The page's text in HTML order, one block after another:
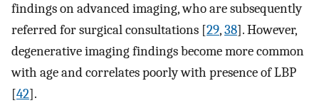
findings on advanced imaging, who are subsequently
referred for surgical consultations [29,38]. However,
degenerative imaging findings become more common
with age and correlates poorly with presence of LBP
[42].